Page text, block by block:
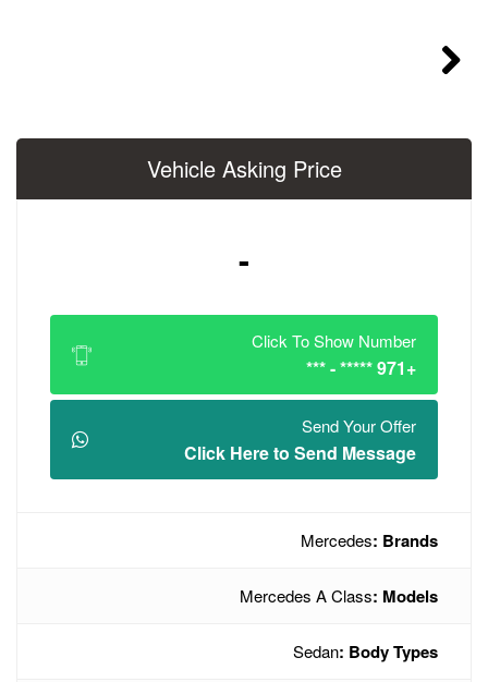
Vehicle Asking
Click Here to